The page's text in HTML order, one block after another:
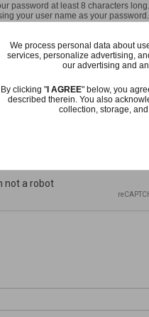
password at least 8 characters long.
your user name as your password.
least one uppercase letter in your
least one number in your password.
least one punctuation mark or
than 4 of the same consecutive
We process personal data about
services, personalize advertising,
our advertising and
By clicking "I AGREE" below, you
described therein. You also
collection, storage,